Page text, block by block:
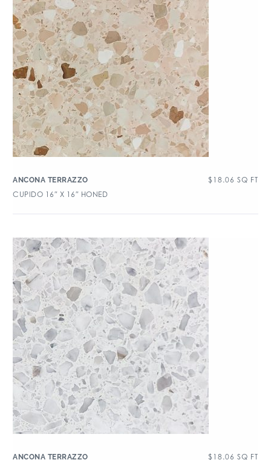
ANCONA TERRAZZO $ 18.06 SQ FT
CUPIDO 16″ X 16″ HONED
ANCONA TERRAZZO $ 18.06 SQ FT